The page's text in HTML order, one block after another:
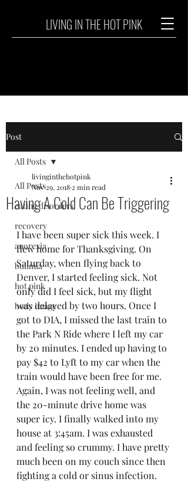
LIVING IN THE HOT PINK
Post
All Posts
eating disorders
recovery
anorexia
bulimia
hot pink
body image
All Posts
Having A Cold Can Be Triggering
livinginthehotpink
Nov 29, 2018 2 min read
I have been super sick this week. I
flew home for Thanksgiving. On
Saturday, when flying back to
Denver, I started feeling sick. Not
only did I feel sick, but my flight
was delayed by two hours. Once I
got to DIA, I missed the last train to
the Park N Ride where I left my car
by 20 minutes. I ended up having to
pay $42 to Lyft to my car when the
train would have been free for me.
Again, I was not feeling well, and
the 20-minute drive home was
super icy. I finally walked into my
house at 3:45am. I was exhausted
and feeling so crummy. I have pretty
much been on my couch since then
fighting a cold or sinus infection.